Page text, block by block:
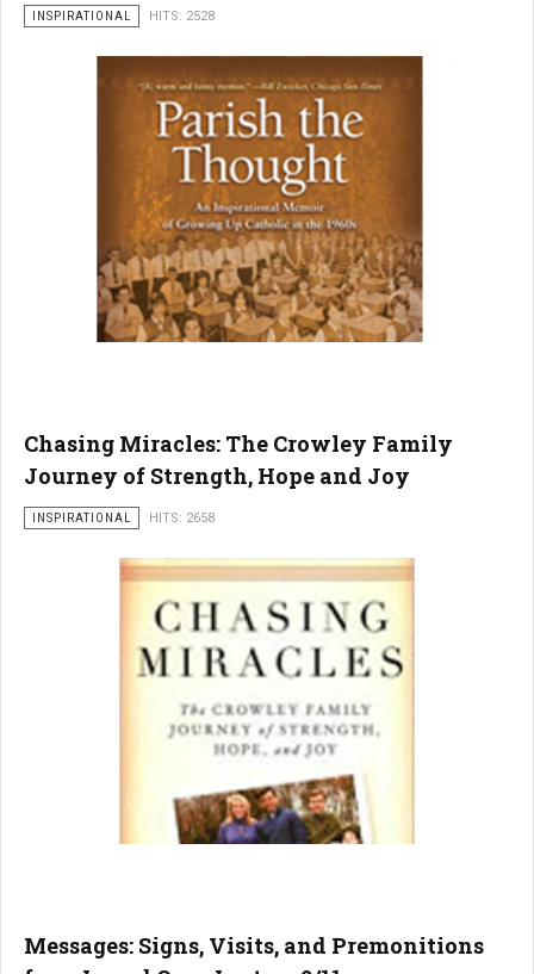
INSPIRATIONAL HITS: 2528
Chasing Miracles: The Crowley Family
Journey of Strength, Hope and Joy
INSPIRATIONAL HITS: 2658
Messages: Signs, Visits, and Premonitions